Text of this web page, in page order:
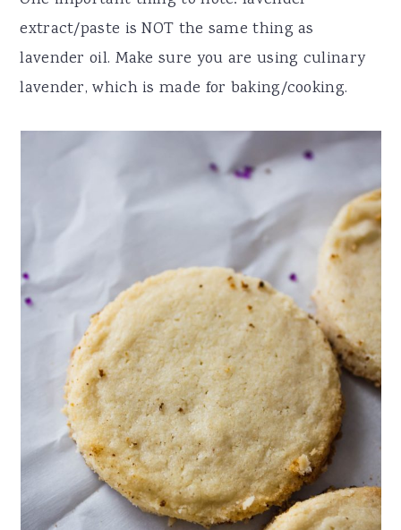
extract/paste is NOT the same thing as
lavender oil. Make sure you are using culinary
lavender, which is made for baking/cooking.